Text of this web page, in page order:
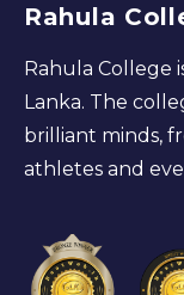
Rahula
Rahula College
Lanka. The
brilliant minds,
athletes and